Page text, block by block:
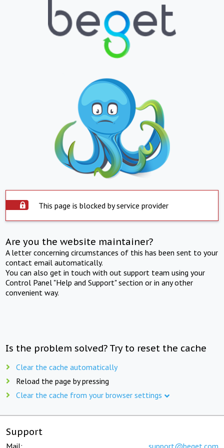
This page is blocked by service provider
Are you the website maintainer?
A letter concerning circumstances of this has been sent to your
contact email automatically.
You can also get in touch with out support team using your
Control Panel "Help and Support" section or in any other
convenient way.
Is the problem solved? Try to reset the cache
Clear the cache automatically
Reload the page by pressing
Clear the cache from your browser settings
Support
Mail: support@beget.com